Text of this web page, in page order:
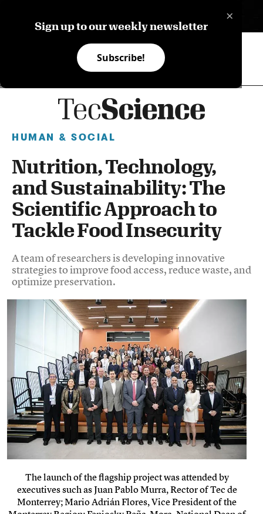
×
Sign up to our weekly newsletter
Subscribe!
HUMAN & SOCIAL
Nutrition, Technology,
and Sustainability: The
Scientific Approach to
Tackle Food Insecurity
A team of researchers is developing innovative
strategies to improve food access, reduce waste, and
optimize preservation.
The launch of the flagship project was attended by
executives such as Juan Pablo Murra, Rector of Tec de
Monterrey; Mario Adrián Flores, Vice President of the